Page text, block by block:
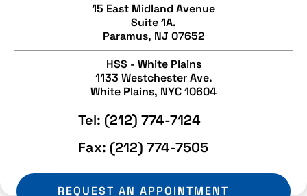
15 East Midland Avenue
Suite 1A.
Paramus, NJ 07652
HSS - White Plains
1133 Westchester Ave.
White Plains, NYC 10604
Tel: (212) 774-7124
Fax: (212) 774-7505
REQUEST AN APPOINTMENT